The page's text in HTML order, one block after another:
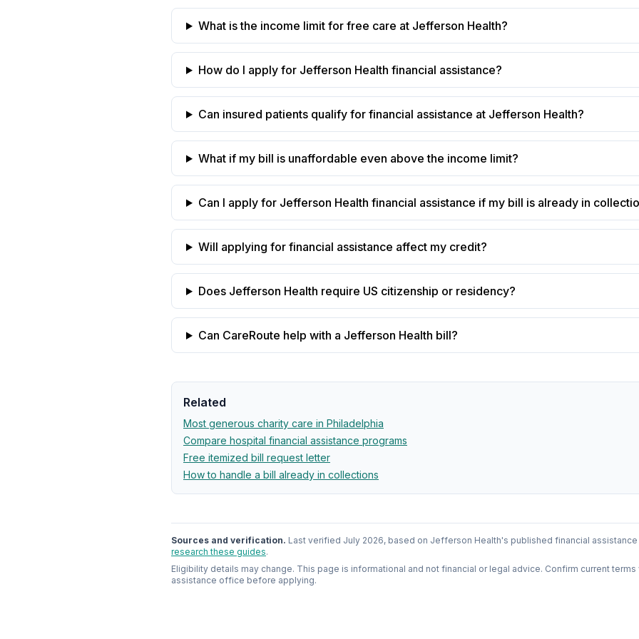
What is the income limit for free care at Jefferson Health?
How do I apply for Jefferson Health financial assistance?
Can insured patients qualify for financial assistance at Jefferson Health?
What if my bill is unaffordable even above the income limit?
Can I apply for Jefferson Health financial assistance if my bill is already in
Will applying for financial assistance affect my credit?
Does Jefferson Health require US citizenship or residency?
Can CareRoute help with a Jefferson Health bill?
Related
Most generous charity care in Philadelphia
Compare hospital financial assistance programs
Free itemized bill request letter
How to handle a bill already in collections
Sources and verification. Last verified July 2026, based on Jefferson Health's published financial
research these guides.
Eligibility details may change. This page is informational and not financial or legal advice. Confirm current
assistance office before applying.